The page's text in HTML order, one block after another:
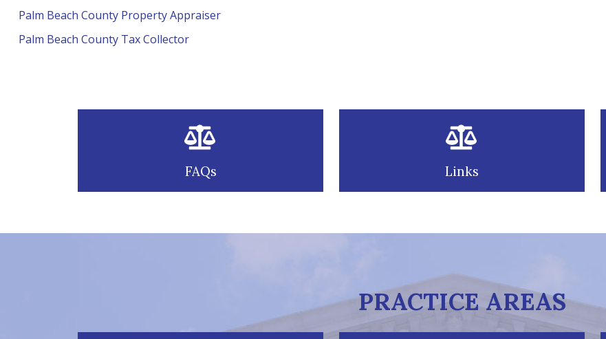
Palm Beach County Property Appraiser
Palm Beach County Tax Collector
FAQs Links
PRACTICE AREAS